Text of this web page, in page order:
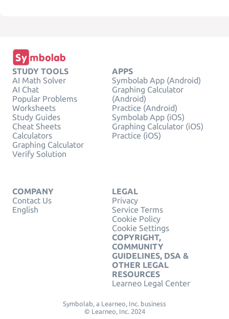
STUDY TOOLS
AI Math Solver
AI Chat
Popular Problems
Worksheets
Study Guides
Cheat Sheets
Calculators
Graphing Calculator
Verify Solution
APPS
Symbolab App (Android)
Graphing Calculator
(Android)
Practice (Android)
Symbolab App (iOS)
Graphing Calculator (iOS)
Practice (iOS)
COMPANY
Contact Us
English
LEGAL
Privacy
Service Terms
Cookie Policy
Cookie Settings
COPYRIGHT,
COMMUNITY
GUIDELINES, DSA &
OTHER LEGAL
RESOURCES
Learneo Legal Center
Symbolab, a Learneo, Inc. business
© Learneo, Inc. 2024